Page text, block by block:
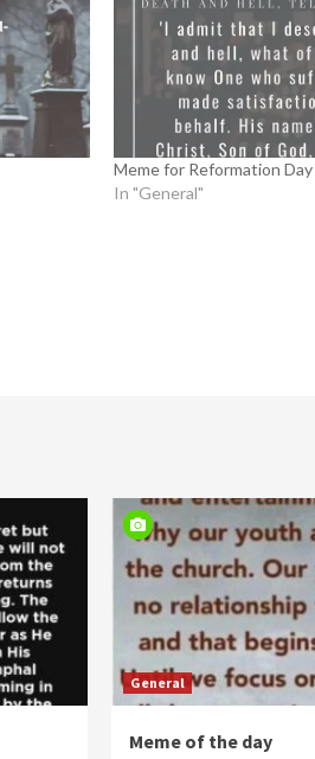
Meme for Reformation Day
In "General"
General
Meme of the day